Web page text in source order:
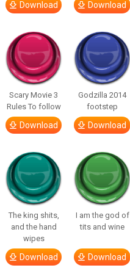
Download Download
Scary Movie 3
Rules To follow
Download
Godzilla 2014
footstep
Download
The king shits,
and the hand
wipes
Download
I am the god of
tits and wine
Download